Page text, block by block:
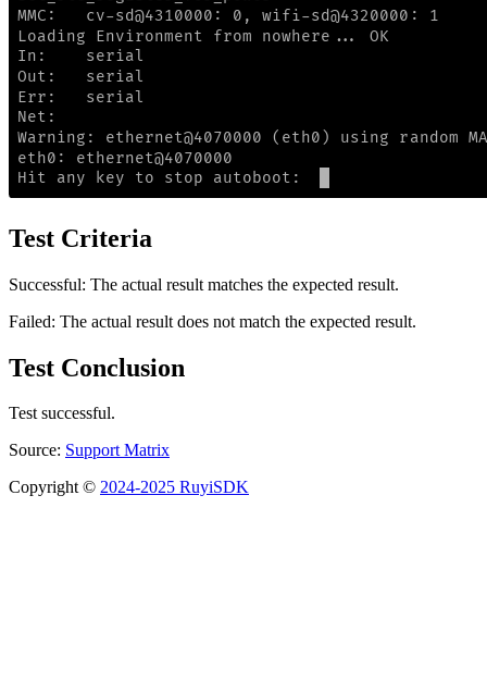
Test Criteria
Successful: The actual result matches the expected result.
Failed: The actual result does not match the expected result.
Test Conclusion
Test successful.
Source: Support Matrix
Copyright © 2024-2025 RuyiSDK